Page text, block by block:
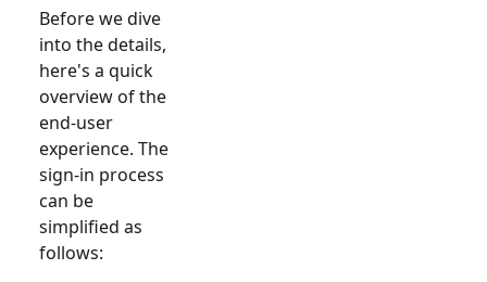
Before we dive
into the details,
here's a quick
overview of the
end-user
experience. The
sign-in process
can be
simplified as
follows: